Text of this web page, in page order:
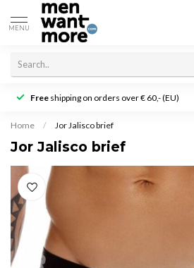
MENU
Free shipping on orders over € 60,- (EU)
Home / Jor Jalisco brief
Jor Jalisco brief